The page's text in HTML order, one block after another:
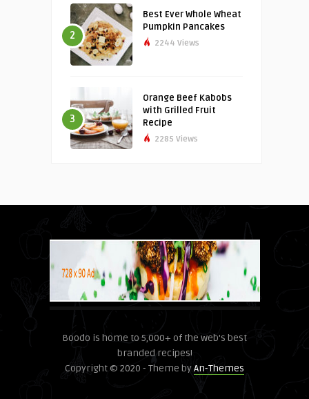
2
Best Ever Whole Wheat
Pumpkin Pancakes
2244 Views
3
Orange Beef Kabobs
with Grilled Fruit
Recipe
2285 Views
Boodo is home to 5,000+ of the web's best
branded recipes!
Copyright © 2020 - Theme byAn-Themes